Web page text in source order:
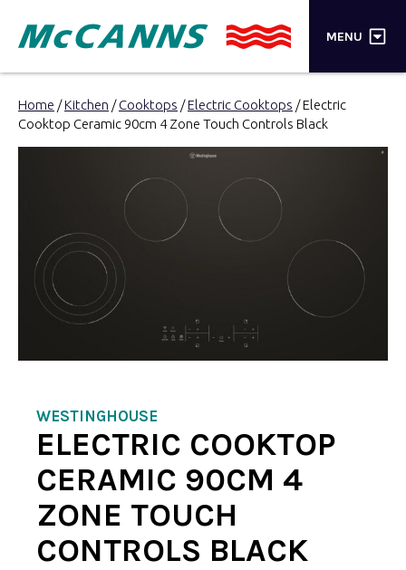
MENU ×
PRODUCTS
TRADE LOGIN
CART
SEARCH
Home /Kitchen /Cooktops /Electric Cooktops / Electric
Cooktop Ceramic 90cm 4 Zone Touch Controls Black
WESTINGHOUSE
ELECTRIC COOKTOP
CERAMIC 90CM 4
ZONE TOUCH
CONTROLS BLACK